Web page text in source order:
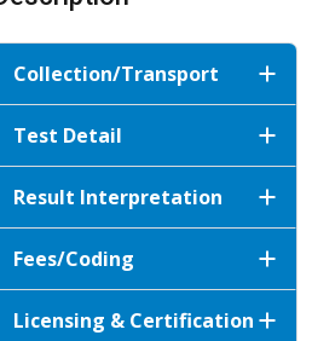
Collection/Transport
Test Detail
Result Interpretation
Fees/Coding
Licensing & Certification